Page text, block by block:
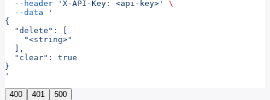
  --header
'X-API-Key: <api-key>'
\
  --data
'
{
  "delete": [
    "<string>"
  ],
  "clear": true
}
'
400 401 500